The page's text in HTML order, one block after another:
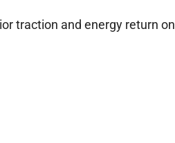
traction and energy return on